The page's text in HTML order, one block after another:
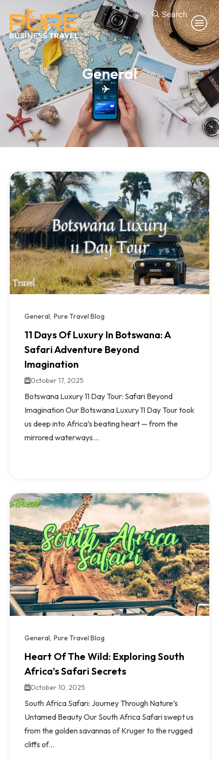
Search
General
General Pure Travel Blog
11 Days Of Luxury In Botswana: A
Safari Adventure Beyond
Imagination
October 17, 2025
Botswana Luxury 11 Day Tour: Safari Beyond
Imagination Our Botswana Luxury 11 Day Tour took
us deep into Africa’s beating heart — from the
mirrored waterways...
General Pure Travel Blog
Heart Of The Wild: Exploring South
Africa’s Safari Secrets
October 10, 2025
South Africa Safari: Journey Through Nature’s
Untamed Beauty Our South Africa Safari swept us
from the golden savannas of Kruger to the rugged
cliffs of...